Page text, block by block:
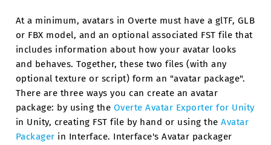
At a minimum, avatars in Overte must have a glTF, GLB
or FBX model, and an optional associated FST file that
includes information about how your avatar looks
and behaves. Together, these two files (with any
optional texture or script) form an "avatar package".
There are three ways you can create an avatar
package: by using the Overte Avatar Exporter for Unity
in Unity, creating FST file by hand or using theAvatar
Packager in Interface. Interface's Avatar packager